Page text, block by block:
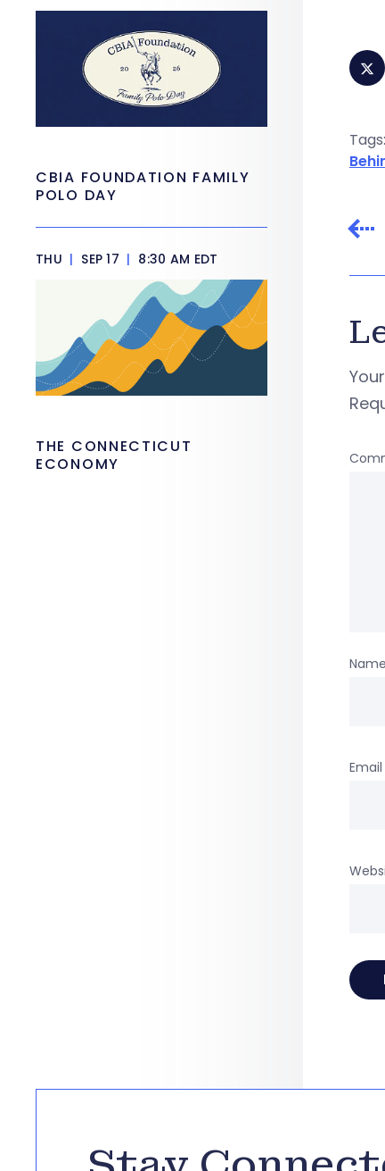
Tags:
Name
Email
CBIA FOUNDATION FAMILY
POLO DAY
THU | SEP 17 | 8:30 AM EDT
THE CONNECTICUT
ECONOMY